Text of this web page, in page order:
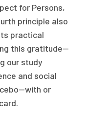
for Persons,
principle also
practical
this gratitude—
our study
and social
or